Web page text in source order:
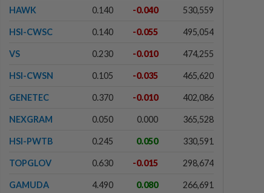
HAWK 0.140 -0.040 530,559
HSI-CWSC 0.140 -0.055 495,054
VS 0.230 -0.010 474,255
HSI-CWSN 0.105 -0.035 465,620
GENETEC 0.370 -0.010 402,086
NEXGRAM 0.050 0.000 365,528
HSI-PWTB 0.245 0.050 330,591
TOPGLOV 0.630 -0.015 298,674
GAMUDA 4.490 0.080 266,691